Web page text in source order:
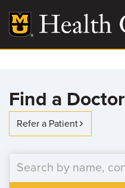
main
content
More
Patient Stories
Contact Us
Find a Doctor
Refer a Patient